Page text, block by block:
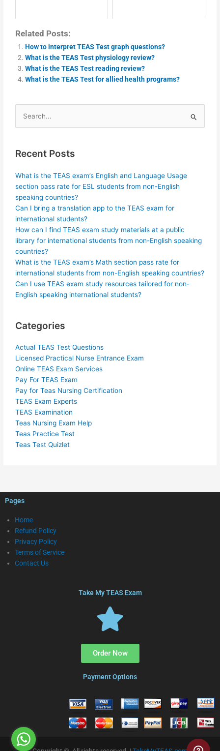
Related Posts:
How to interpret TEAS Test graph questions?
What is the TEAS Test physiology review?
What is the TEAS Test reading review?
What is the TEAS Test for allied health programs?
Search
for:
Recent Posts
What is the TEAS exam’s English and Language Usage
section pass rate for ESL students from non-English
speaking countries?
Can I bring a translation app to the TEAS exam for
international students?
How can I find TEAS exam study materials at a public
library for international students from non-English speaking
countries?
What is the TEAS exam’s Math section pass rate for
international students from non-English speaking countries?
Can I use TEAS exam study resources tailored for non-
English speaking international students?
Categories
Actual TEAS Test Questions
Licensed Practical Nurse Entrance Exam
Online TEAS Exam Services
Pay For TEAS Exam
Pay for Teas Nursing Certification
TEAS Exam Experts
TEAS Examination
Teas Nursing Exam Help
Teas Practice Test
Teas Test Quizlet
Pages
Home
Refund Policy
Privacy Policy
Terms of Service
Contact Us
Take My TEAS Exam
Order Now
Payment Options